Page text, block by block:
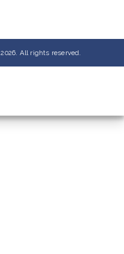
2026. All rights reserved.